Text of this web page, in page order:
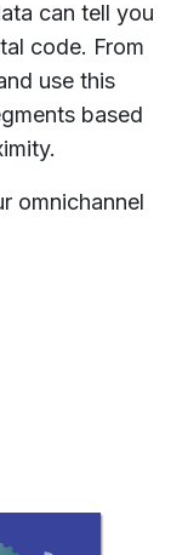
can tell you
code. From
use this
based
omnichannel